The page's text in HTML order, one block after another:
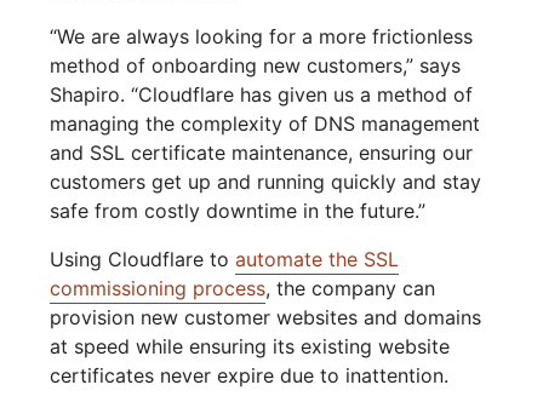
“We are always looking for a more frictionless
method of onboarding new customers,” says
Shapiro. “Cloudflare has given us a method of
managing the complexity of DNS management
and SSL certificate maintenance, ensuring our
customers get up and running quickly and stay
safe from costly downtime in the future.”
Using Cloudflare toautomate the SSL
commissioning process, the company can
provision new customer websites and domains
at speed while ensuring its existing website
certificates never expire due to inattention.